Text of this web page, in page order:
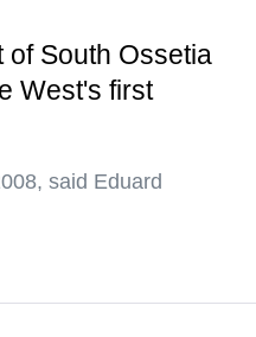
of South Ossetia
West's first
said Eduard